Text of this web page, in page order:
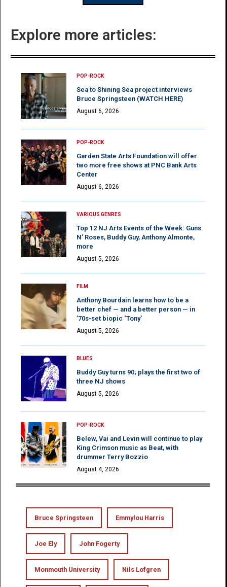
Explore more articles:
POP-ROCK
Sea to Shining Sea project interviews
Bruce Springsteen (WATCH HERE)
August 6, 2026
POP-ROCK
Garden State Arts Foundation will offer
two more free shows at PNC Bank Arts
Center
August 6, 2026
VARIOUS GENRES
Top 12 NJ Arts Events of the Week: Guns
N’ Roses, Buddy Guy, Anthony Almonte,
more
August 5, 2026
FILM
Anthony Bourdain learns how to be a
better chef — and a better person — in
’70s-set biopic ‘Tony’
August 5, 2026
BLUES
Buddy Guy turns 90; plays the first two of
three NJ shows
August 5, 2026
POP-ROCK
Belew, Vai and Levin will continue to play
King Crimson music as Beat, with
drummer Terry Bozzio
August 4, 2026
Bruce Springsteen Emmylou Harris
Joe Ely John Fogerty
Monmouth University Nils Lofgren